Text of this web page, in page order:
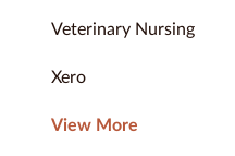
Veterinary Nursing
Xero
View More